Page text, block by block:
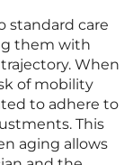
standard care
them with
When
of mobility
to adhere to
This
aging allows